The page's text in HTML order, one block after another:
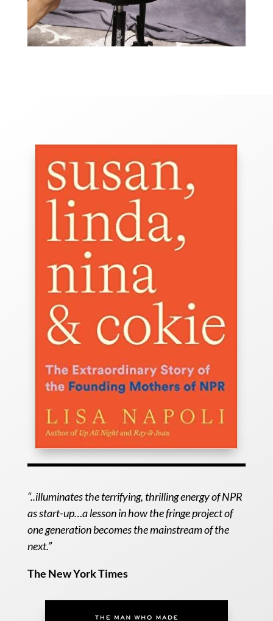
“..illuminates the terrifying, thrilling energy of NPR
as start-up…a lesson in how the fringe project of
one generation becomes the mainstream of the
next.”
The New York Times